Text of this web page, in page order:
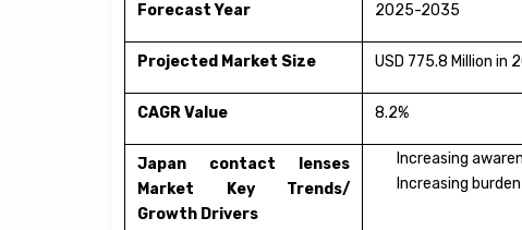
Forecast Year 2025-2035
Projected Market Size USD 775.8 Million in
CAGR Value 8.2%
Japan contact lenses
Market Key Trends/
Growth Drivers
Increasing
Increasing